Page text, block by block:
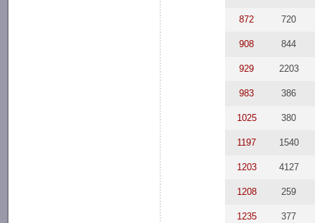
872 720
908 844
929 2203
983 386
1025 380
1197 1540
1203 4127
1208 259
1235 377